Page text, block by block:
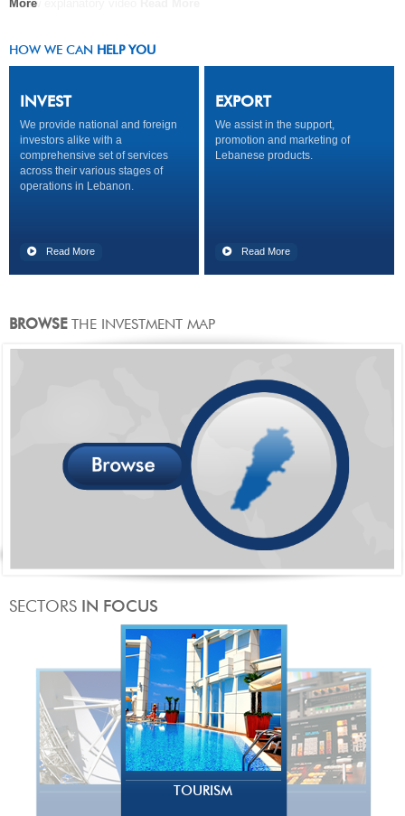
A new explanatory video
More
COMPANY
HOW WE CAN HELP YOU
INVEST
We provide national and foreign
investors alike with a
comprehensive set of services
across their various stages of
operations in Lebanon.
EXPORT
We assist in the support,
promotion and marketing of
Lebanese products.
TOURISM